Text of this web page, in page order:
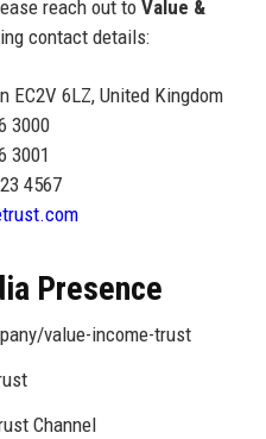
reach out toValue &
contact details:
EC2V 6LZ, United Kingdom
3000
3001
4567
Presence
value-income-trust
Channel